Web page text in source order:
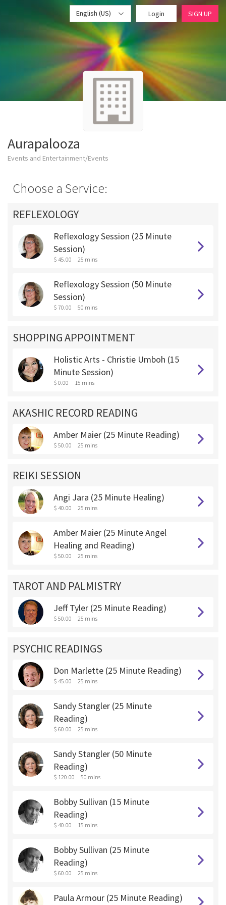
English (US) Login SIGN UP
Aurapalooza
Events and Entertainment/Events
Choose a Service:
REFLEXOLOGY
Reflexology Session (25 Minute
Session)
$ 45.00 25 mins
Reflexology Session (50 Minute
Session)
$ 70.00 50 mins
SHOPPING APPOINTMENT
Holistic Arts - Christie Umboh (15
Minute Session)
$ 0.00 15 mins
AKASHIC RECORD READING
Amber Maier (25 Minute Reading)
$ 50.00 25 mins
REIKI SESSION
Angi Jara (25 Minute Healing)
$ 40.00 25 mins
Amber Maier (25 Minute Angel
Healing and Reading)
$ 50.00 25 mins
TAROT AND PALMISTRY
Jeff Tyler (25 Minute Reading)
$ 50.00 25 mins
PSYCHIC READINGS
Don Marlette (25 Minute Reading)
$ 45.00 25 mins
Sandy Stangler (25 Minute
Reading)
$ 60.00 25 mins
Sandy Stangler (50 Minute
Reading)
$ 120.00 50 mins
Bobby Sullivan (15 Minute
Reading)
$ 40.00 15 mins
Bobby Sullivan (25 Minute
Reading)
$ 60.00 25 mins
Paula Armour (25 Minute Reading)